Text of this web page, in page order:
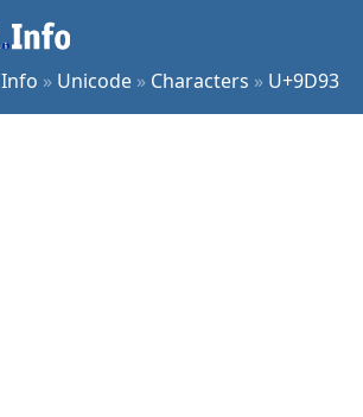
Info » Unicode » Characters » U+9D93